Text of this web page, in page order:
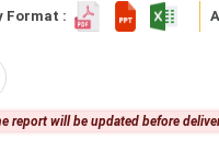
Format :
report will be updated before